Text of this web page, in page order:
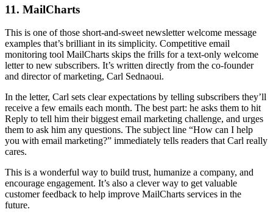
11. MailCharts
This is one of those short-and-sweet newsletter welcome message
examples that’s brilliant in its simplicity. Competitive email
monitoring tool MailCharts skips the frills for a text-only welcome
letter to new subscribers. It’s written directly from the co-founder
and director of marketing, Carl Sednaoui.
In the letter, Carl sets clear expectations by telling subscribers they’ll
receive a few emails each month. The best part: he asks them to hit
Reply to tell him their biggest email marketing challenge, and urges
them to ask him any questions. The subject line “How can I help
you with email marketing?” immediately tells readers that Carl really
cares.
This is a wonderful way to build trust, humanize a company, and
encourage engagement. It’s also a clever way to get valuable
customer feedback to help improve MailCharts services in the
future.